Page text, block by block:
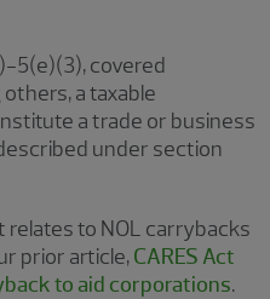
5(e)(3), covered
a taxable
a trade or business
under section
to NOL carrybacks
prior article,CARES Act
to aid corporations.